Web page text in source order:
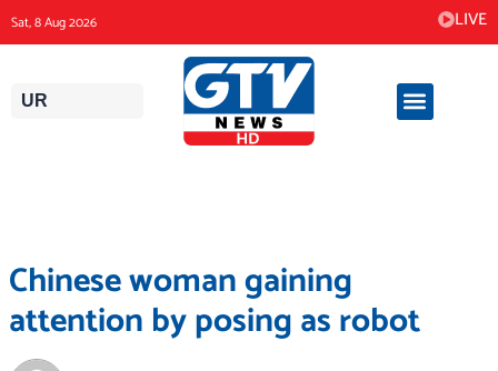
to
content
Sat, 8 Aug 2026 LIVE
UR
Chinese woman gaining
attention by posing as robot